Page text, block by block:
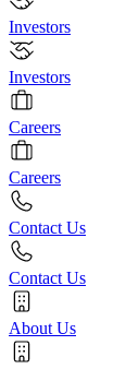
Investors
Investors
Careers
Careers
Contact Us
Contact Us
About Us